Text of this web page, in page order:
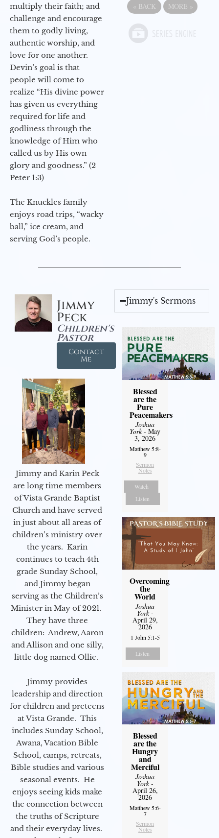
multiply their faith; and
challenge and encourage
them to godly living,
authentic worship, and
love for one another.
Devin’s goal is that
people will come to
realize “His divine power
has given us everything
required for life and
godliness through the
knowledge of Him who
called us by His own
glory and goodness.” (2
Peter 1:3)
The Knuckles family
enjoys road trips, “wacky
ball,” ice cream, and
serving God’s people.
« BACK MORE »
Jimmy
Peck
Children's
Pastor
Contact
Me
Jimmy and Karin Peck
are long time members
of Vista Grande Baptist
Church and have served
in just about all areas of
children’s ministry over
the years. Karin
continues to teach 4th
grade Sunday School,
and Jimmy began
serving as the Children’s
Minister in May of 2021.
They have three
children: Andrew, Aaron
and Allison and one silly,
little dog named Ollie.
Jimmy provides
leadership and direction
for children and preteens
at Vista Grande. This
includes Sunday School,
Awana, Vacation Bible
School, camps, retreats,
Bible studies and various
seasonal events. He
enjoys seeing kids make
the connection between
the truths of Scripture
and their everyday lives.
Jimmy's Sermons
Blessed
are the
Pure
Peacemakers
Joshua
York- May
3, 2026
Matthew 5:8-
9
Sermon
Notes
Watch
Listen
Overcoming
the
World
Joshua
York-
April 29,
2026
1 John 5:1-5
Listen
Blessed
are the
Hungry
and
Merciful
Joshua
York-
April 26,
2026
Matthew 5:6-
7
Sermon
Notes